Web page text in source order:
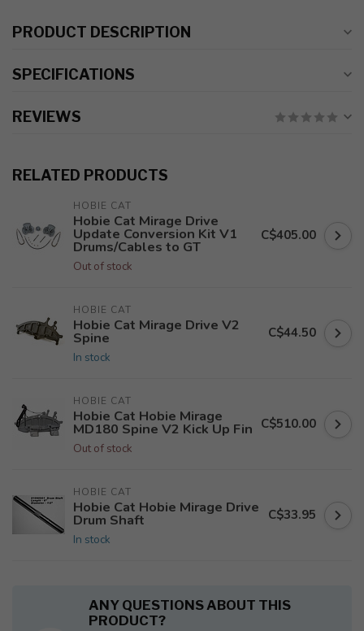
PRODUCT DESCRIPTION
SPECIFICATIONS
REVIEWS
RELATED PRODUCTS
HOBIE CAT
Hobie Cat Mirage Drive
Update Conversion Kit V1
Drums/Cables to GT
Out of stock
C$405.00
HOBIE CAT
Hobie Cat Mirage Drive V2
Spine
In stock
C$44.50
HOBIE CAT
Hobie Cat Hobie Mirage
MD180 Spine V2 Kick Up Fin
Out of stock
C$510.00
HOBIE CAT
Hobie Cat Hobie Mirage Drive
Drum Shaft
In stock
C$33.95
ANY QUESTIONS ABOUT THIS
PRODUCT?